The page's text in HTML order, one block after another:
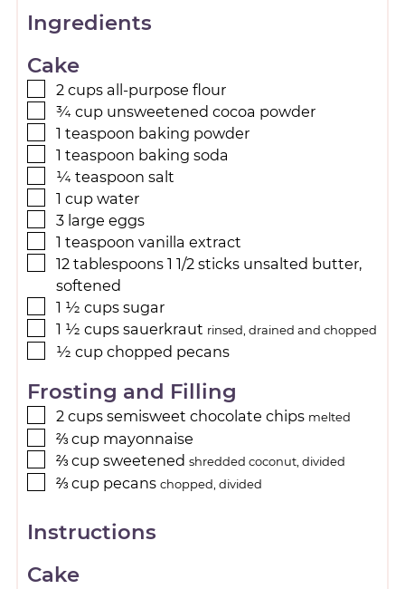
Ingredients
Cake
2 cups all-purpose flour
¾ cup unsweetened cocoa powder
1 teaspoon baking powder
1 teaspoon baking soda
¼ teaspoon salt
1 cup water
3 large eggs
1 teaspoon vanilla extract
12 tablespoons 1 1/2 sticks unsalted butter,
softened
1 ½ cups sugar
1 ½ cups sauerkraut rinsed, drained and chopped
½ cup chopped pecans
Frosting and Filling
2 cups semisweet chocolate chips melted
⅔ cup mayonnaise
⅔ cup sweetened shredded coconut, divided
⅔ cup pecans chopped, divided
Instructions
Cake